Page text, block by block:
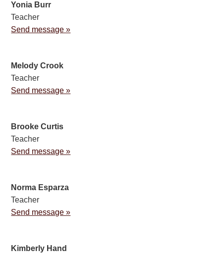
Yonia Burr
Teacher
Send message »
Melody Crook
Teacher
Send message »
Brooke Curtis
Teacher
Send message »
Norma Esparza
Teacher
Send message »
Kimberly Hand